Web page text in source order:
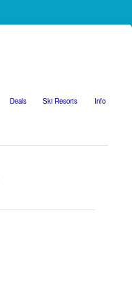
Deals Ski Resorts Info